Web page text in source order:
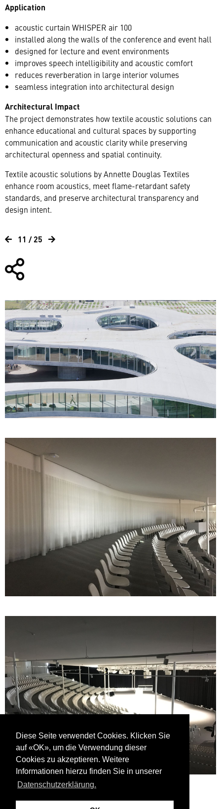
Diese Seite verwendet Cookies. Klicken Sie
auf «OK», um die Verwendung dieser
Cookies zu akzeptieren. Weitere
Informationen hierzu finden Sie in unserer
Datenschutzerklärung.
Application
acoustic curtain WHISPER air 100
installed along the walls of the conference and event hall
designed for lecture and event environments
improves speech intelligibility and acoustic comfort
reduces reverberation in large interior volumes
seamless integration into architectural design
Architectural Impact
The project demonstrates how textile acoustic solutions can
enhance educational and cultural spaces by supporting
communication and acoustic clarity while preserving
architectural openness and spatial continuity.
Textile acoustic solutions by Annette Douglas Textiles
enhance room acoustics, meet flame-retardant safety
standards, and preserve architectural transparency and
design intent.
11 / 25